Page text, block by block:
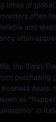
times of global
often
and
often
the Swiss
purchasing
deals.
as
in